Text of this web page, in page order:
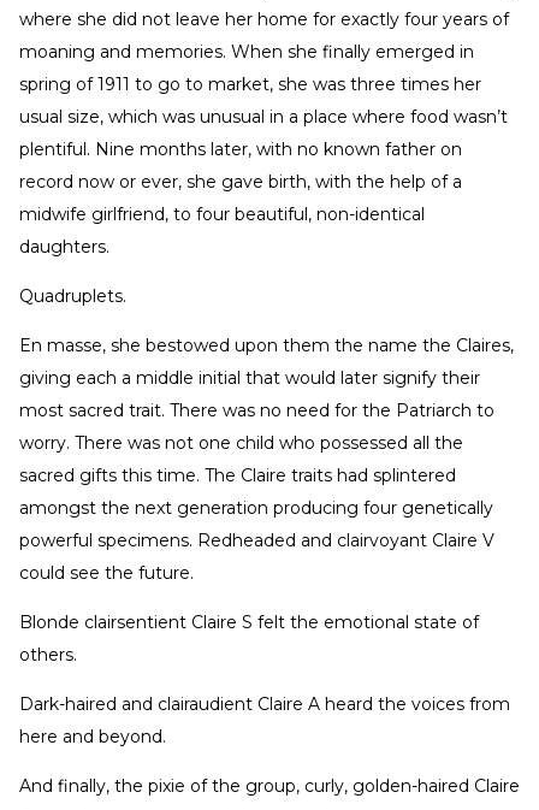
where she did not leave her home for exactly four years of
moaning and memories. When she finally emerged in
spring of 1911 to go to market, she was three times her
usual size, which was unusual in a place where food wasn’t
plentiful. Nine months later, with no known father on
record now or ever, she gave birth, with the help of a
midwife girlfriend, to four beautiful, non-identical
daughters.
Quadruplets.
En masse, she bestowed upon them the name the Claires,
giving each a middle initial that would later signify their
most sacred trait. There was no need for the Patriarch to
worry. There was not one child who possessed all the
sacred gifts this time. The Claire traits had splintered
amongst the next generation producing four genetically
powerful specimens. Redheaded and clairvoyant Claire V
could see the future.
Blonde clairsentient Claire S felt the emotional state of
others.
Dark-haired and clairaudient Claire A heard the voices from
here and beyond.
And finally, the pixie of the group, curly, golden-haired Claire